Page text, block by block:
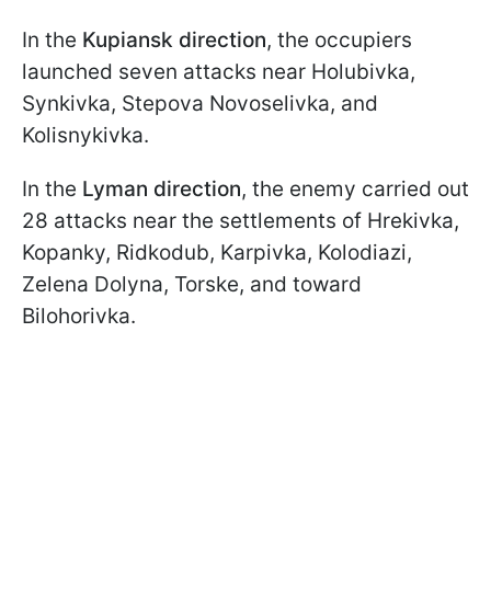
In the Kupiansk direction, the occupiers
launched seven attacks near Holubivka,
Synkivka, Stepova Novoselivka, and
Kolisnykivka.
In the Lyman direction, the enemy carried out
28 attacks near the settlements of Hrekivka,
Kopanky, Ridkodub, Karpivka, Kolodiazi,
Zelena Dolyna, Torske, and toward
Bilohorivka.